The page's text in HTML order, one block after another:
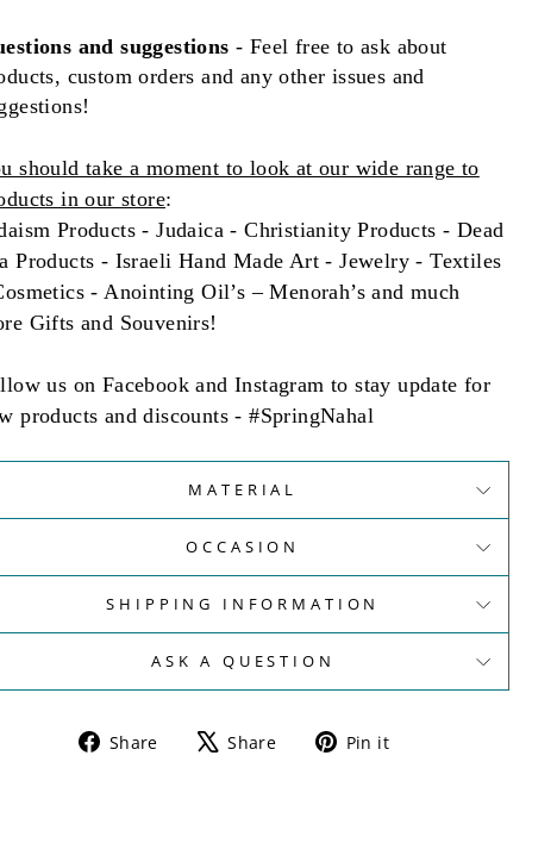
andsuggestions - Feel free to ask about
custom orders and any other issues and
should take a moment to look at our wide range to
in our store:
Products - Judaica - Christianity Products - Dead
Products - Israeli Hand Made Art - Jewelry - Textiles
- Anointing Oil’s – Menorah’s and much
Gifts and Souvenirs!
us on Facebook and Instagram to stay update for
products and discounts - #SpringNahal
MATERIAL
OCCASION
SHIPPING INFORMATION
ASK A QUESTION
Share
ShareShare
TweetPin it